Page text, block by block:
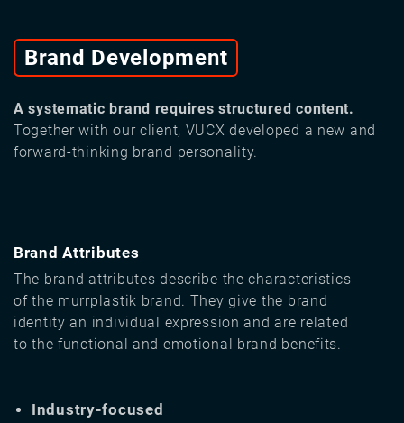
Brand Development
A systematic brand requires structured content.
Together with our client, VUCX developed a new and
forward-thinking brand personality.
Brand Attributes
The brand attributes describe the characteristics
of the murrplastik brand. They give the brand
identity an individual expression and are related
to the functional and emotional brand benefits.
Industry-focused